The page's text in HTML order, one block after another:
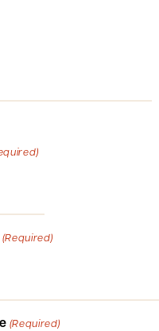
(Required)
(Required)